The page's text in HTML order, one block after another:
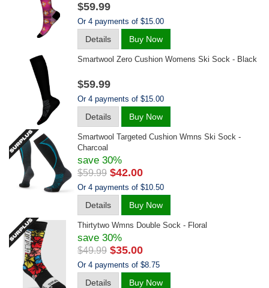
$59.99
Or 4 payments of $15.00
Details Buy Now
Smartwool Zero Cushion Womens Ski Sock - Black
$59.99
Or 4 payments of $15.00
Details Buy Now
Smartwool Targeted Cushion Wmns Ski Sock -
Charcoal
$59.99 $42.00
save 30%
Or 4 payments of $10.50
Details Buy Now
Thirtytwo Wmns Double Sock - Floral
$49.99 $35.00
save 30%
Or 4 payments of $8.75
Details Buy Now